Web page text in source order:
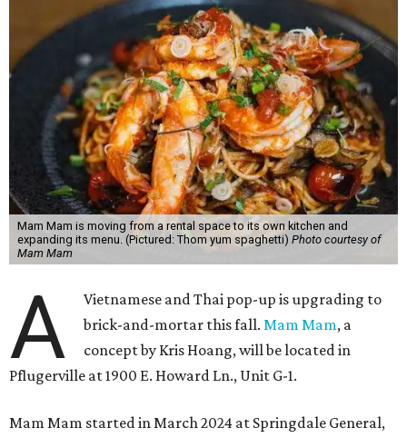
Mam Mam is moving from a rental space to its own kitchen and
expanding its menu. (Pictured: Thom yum spaghetti) Photo courtesy of
Mam Mam
A
Vietnamese and Thai pop-up is upgrading to
brick-and-mortar this fall.Mam Mam, a
concept by Kris Hoang, will be located in
Pflugerville at 1900 E. Howard Ln., Unit G-1.
Mam Mam started in March 2024 at Springdale General,